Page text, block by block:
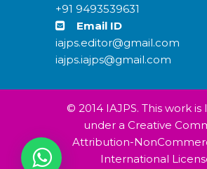
+91 9493539631
Email ID
iajps.editor@gmail.com
iajps.iajps@gmail.com
© 2014 IAJPS. This work is
under a Creative
Attribution-
International